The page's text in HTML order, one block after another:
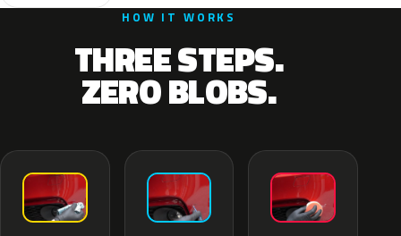
HOW IT WORKS
THREE STEPS.
ZERO BLOBS.